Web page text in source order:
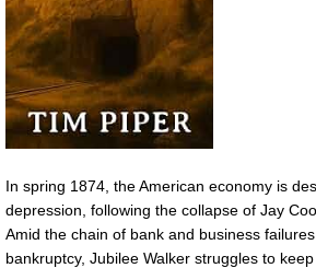
In spring 1874, the American economy is
depression, following the collapse of Jay
Amid the chain of bank and business
bankruptcy, Jubilee Walker struggles to